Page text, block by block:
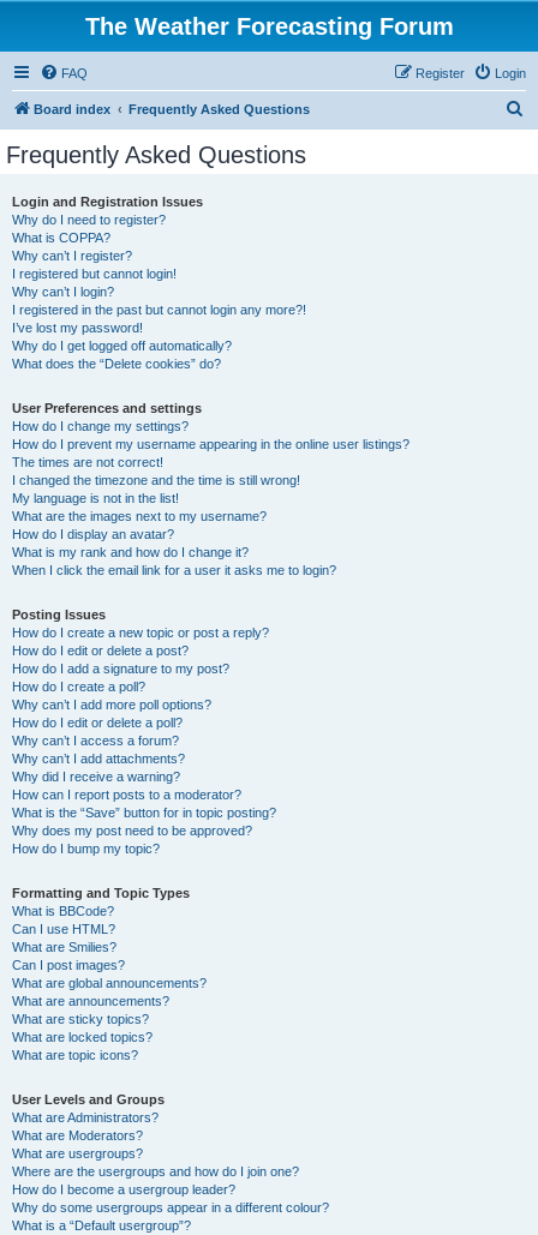
The Weather Forecasting Forum
FAQ Login
Register
Board index Frequently Asked Questions
Frequently Asked Questions
Login and Registration Issues
Why do I need to register?
What is COPPA?
Why can’t I register?
I registered but cannot login!
Why can’t I login?
I registered in the past but cannot login any more?!
I’ve lost my password!
Why do I get logged off automatically?
What does the “Delete cookies” do?
User Preferences and settings
How do I change my settings?
How do I prevent my username appearing in the online user listings?
The times are not correct!
I changed the timezone and the time is still wrong!
My language is not in the list!
What are the images next to my username?
How do I display an avatar?
What is my rank and how do I change it?
When I click the email link for a user it asks me to login?
Posting Issues
How do I create a new topic or post a reply?
How do I edit or delete a post?
How do I add a signature to my post?
How do I create a poll?
Why can’t I add more poll options?
How do I edit or delete a poll?
Why can’t I access a forum?
Why can’t I add attachments?
Why did I receive a warning?
How can I report posts to a moderator?
What is the “Save” button for in topic posting?
Why does my post need to be approved?
How do I bump my topic?
Formatting and Topic Types
What is BBCode?
Can I use HTML?
What are Smilies?
Can I post images?
What are global announcements?
What are announcements?
What are sticky topics?
What are locked topics?
What are topic icons?
User Levels and Groups
What are Administrators?
What are Moderators?
What are usergroups?
Where are the usergroups and how do I join one?
How do I become a usergroup leader?
Why do some usergroups appear in a different colour?
What is a “Default usergroup”?